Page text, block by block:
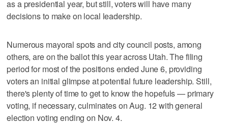
as a presidential year, but still, voters will have many
decisions to make on local leadership.
Numerous mayoral spots and city council posts, among
others, are on the ballot this year across Utah. The filing
period for most of the positions ended June 6, providing
voters an initial glimpse at potential future leadership. Still,
there's plenty of time to get to know the hopefuls — primary
voting, if necessary, culminates on Aug. 12 with general
election voting ending on Nov. 4.